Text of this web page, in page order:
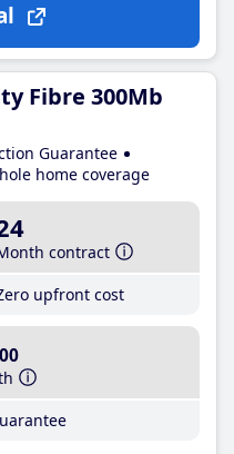
Fibre 300Mb
Guarantee
home coverage
contract
upfront cost